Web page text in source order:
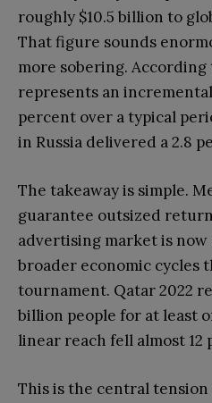
roughly $10.5 billion to
That figure sounds
more sobering. According
represents an
percent over a typical
in Russia delivered a 2.8
The takeaway is simple.
guarantee outsized
advertising market is now
broader economic cycles
tournament. Qatar 2022
billion people for at least
linear reach fell almost 12
This is the central tension